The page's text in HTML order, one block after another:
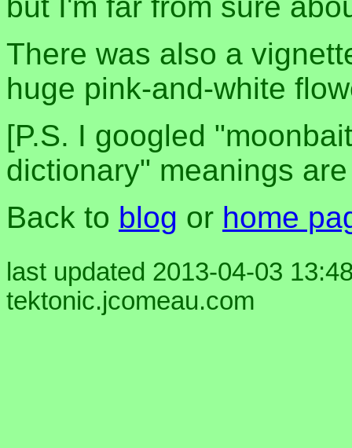
but I'm far from sure
There was also a
huge pink-and-white
[P.S. I googled
dictionary" meanings
Back to blog or home
last updated 2013-04-03
tektonic.jcomeau.com